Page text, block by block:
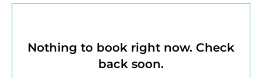
Nothing to book right now. Check
back soon.